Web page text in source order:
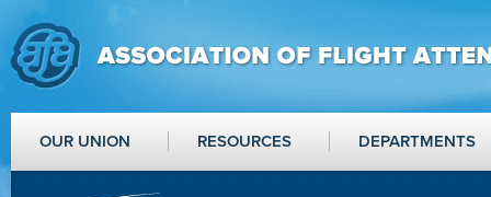
OUR UNION RESOURCES DEPARTMENTS